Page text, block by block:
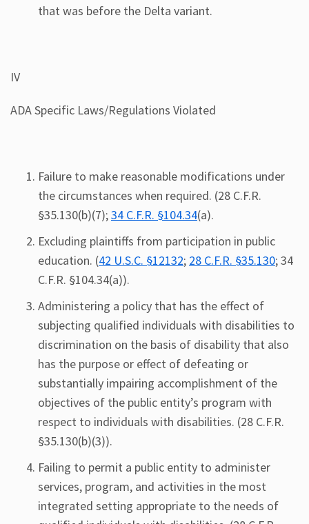
that was before the Delta variant.
IV
ADA Specific Laws/Regulations Violated
Failure to make reasonable modifications under
the circumstances when required. (28 C.F.R.
§35.130(b)(7);34 C.F.R. §104.34(a).
Excluding plaintiffs from participation in public
education. (42 U.S.C. §12132; 28 C.F.R. §35.130; 34
C.F.R. §104.34(a)).
Administering a policy that has the effect of
subjecting qualified individuals with disabilities to
discrimination on the basis of disability that also
has the purpose or effect of defeating or
substantially impairing accomplishment of the
objectives of the public entity’s program with
respect to individuals with disabilities. (28 C.F.R.
§35.130(b)(3)).
Failing to permit a public entity to administer
services, program, and activities in the most
integrated setting appropriate to the needs of